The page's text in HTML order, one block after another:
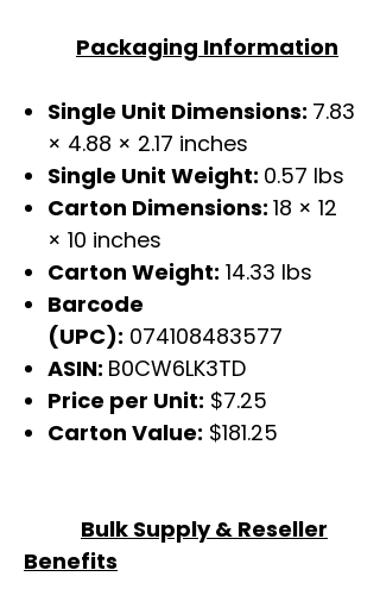
Packaging Information
Single Unit Dimensions: 7.83
× 4.88 × 2.17 inches
Single Unit Weight: 0.57 lbs
Carton Dimensions: 18 × 12
× 10 inches
Carton Weight: 14.33 lbs
Barcode
(UPC): 074108483577
ASIN: B0CW6LK3TD
Price per Unit: $7.25
Carton Value: $181.25
Bulk Supply & Reseller
Benefits